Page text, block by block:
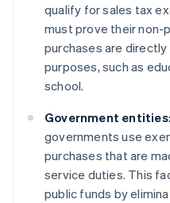
qualify for sales tax
must prove their
purchases are
purposes, such as
school.
Government entities:
governments use
purchases that are
service duties. This
public funds by